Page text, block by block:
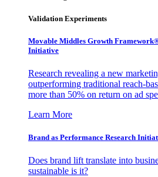
Validation Experiments
Movable Middles Growth
Initiative
Research revealing a new
outperforming traditional reach-
more than 50% on return on ad
Learn More
Brand as Performance Research
Does brand lift translate into
sustainable is it?